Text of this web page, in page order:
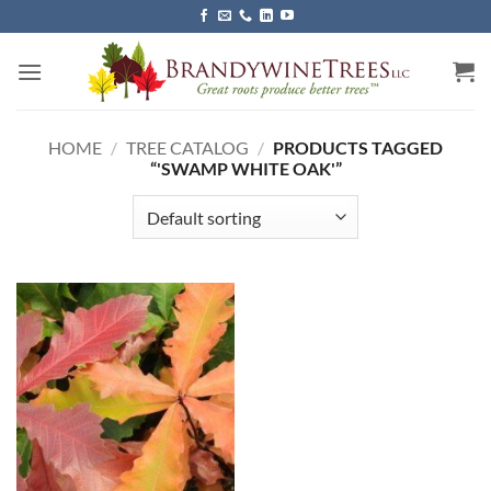
to
content
HOME / TREE CATALOG / PRODUCTS TAGGED
“'SWAMP WHITE OAK'”